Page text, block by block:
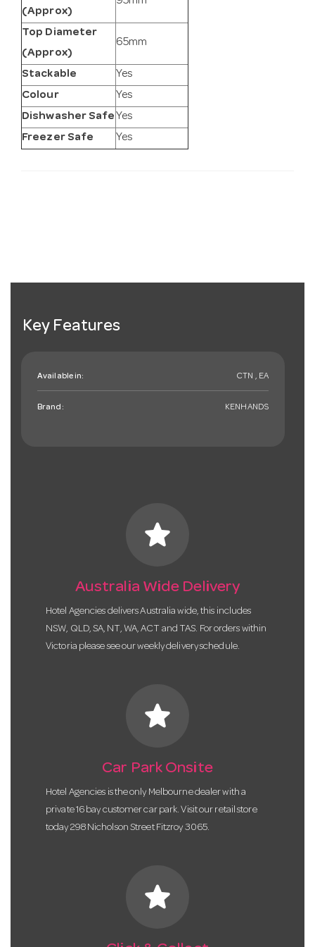
(Approx)
Top Diameter
(Approx)
65mm
Stackable
Yes
Colour
Yes
Dishwasher Safe Yes
Freezer Safe
Yes
Key Features
Available in: CTN , EA
Brand: KENHANDS
star
Australia Wide Delivery
Hotel Agencies delivers Australia wide, this includes
NSW, QLD, SA, NT, WA, ACT and TAS. For orders within
Victoria please see our weekly delivery schedule.
star
Car Park Onsite
Hotel Agencies is the only Melbourne dealer with a
private 16 bay customer car park. Visit our retail store
today 298 Nicholson Street Fitzroy 3065.
star